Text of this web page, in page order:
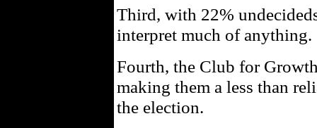
Third, with 22%
interpret much of anything.
Fourth, the Club for
making them a less than
the election.